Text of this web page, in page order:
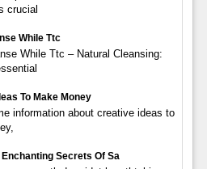
crucial
While Ttc
While Ttc – Natural Cleansing:
To Make Money
information about creative ideas to
Secrets Of Sa